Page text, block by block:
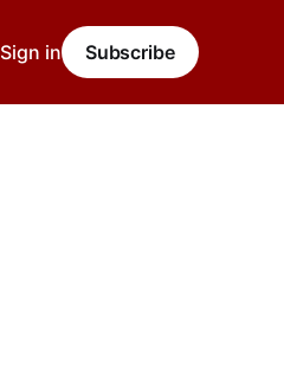
Sign in Subscribe